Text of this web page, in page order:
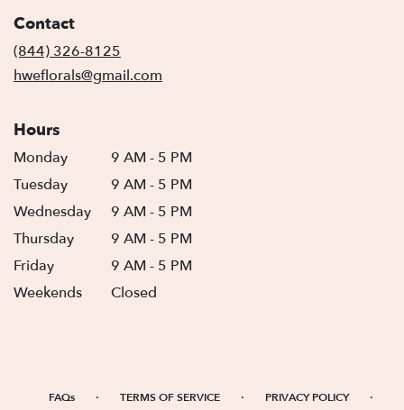
Contact
(844) 326-8125
hweflorals@gmail.com
Hours
Monday
9 AM - 5 PM
Tuesday
9 AM - 5 PM
Wednesday
9 AM - 5 PM
Thursday
9 AM - 5 PM
Friday
9 AM - 5 PM
Weekends
Closed
FAQs · TERMS OF SERVICE · PRIVACY POLICY ·